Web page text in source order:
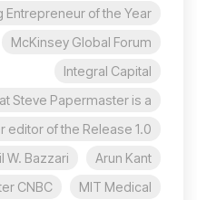
Entrepreneur of the Year
McKinsey Global Forum
Integral Capital
Steve Papermaster is a
editor of the Release 1.0
Arun Kant
W. Bazzari
MIT Medical
CNBC